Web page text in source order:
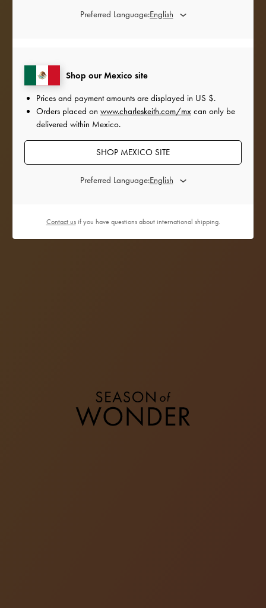
Shop our Mexico site
Prices and payment amounts are displayed in US $.
Orders placed on www.charleskeith.com/mx can only be
delivered within Mexico.
SHOP MEXICO SITE
Preferred Language:
Preferred Language:
Contact usif you have questions about international shipping.